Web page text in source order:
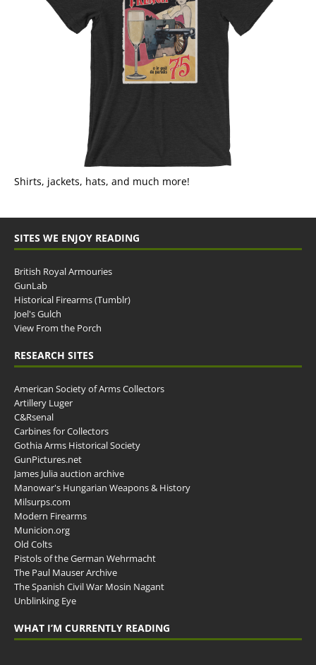
Shirts, jackets, hats, and much more!
SITES WE ENJOY READING
British Royal Armouries
GunLab
Historical Firearms (Tumblr)
Joel's Gulch
View From the Porch
RESEARCH SITES
American Society of Arms Collectors
Artillery Luger
C&Rsenal
Carbines for Collectors
Gothia Arms Historical Society
GunPictures.net
James Julia auction archive
Manowar's Hungarian Weapons & History
Milsurps.com
Modern Firearms
Municion.org
Old Colts
Pistols of the German Wehrmacht
The Paul Mauser Archive
The Spanish Civil War Mosin Nagant
Unblinking Eye
WHAT I’M CURRENTLY READING